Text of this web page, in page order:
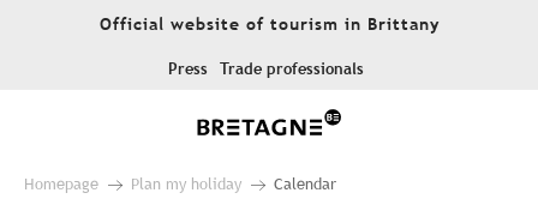
Official website of tourism in Brittany
Press Trade professionals
Homepage Plan my holiday Calendar